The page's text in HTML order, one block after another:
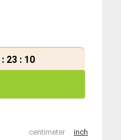
: 23 : 10
centimeter inch